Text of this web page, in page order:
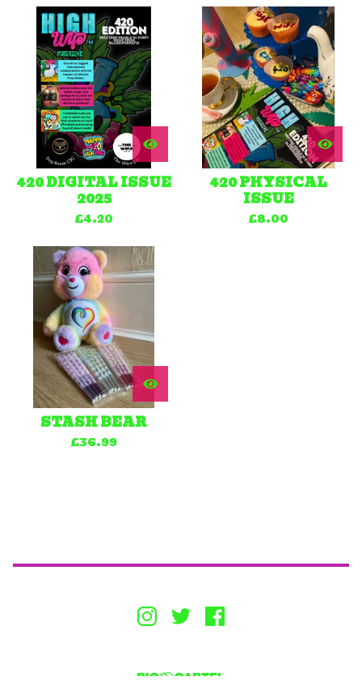
420 DIGITAL ISSUE
2025
£4.20
420 PHYSICAL
ISSUE
£8.00
STASH BEAR
£36.99